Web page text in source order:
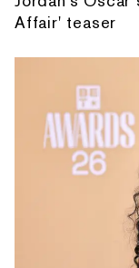
Affair' teaser